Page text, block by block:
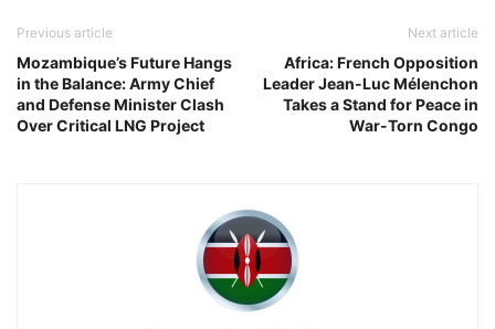
Previous article
Mozambique’s Future Hangs
in the Balance: Army Chief
and Defense Minister Clash
Over Critical LNG Project
Next article
Africa: French Opposition
Leader Jean-Luc Mélenchon
Takes a Stand for Peace in
War-Torn Congo